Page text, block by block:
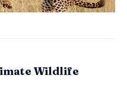
Wildlife